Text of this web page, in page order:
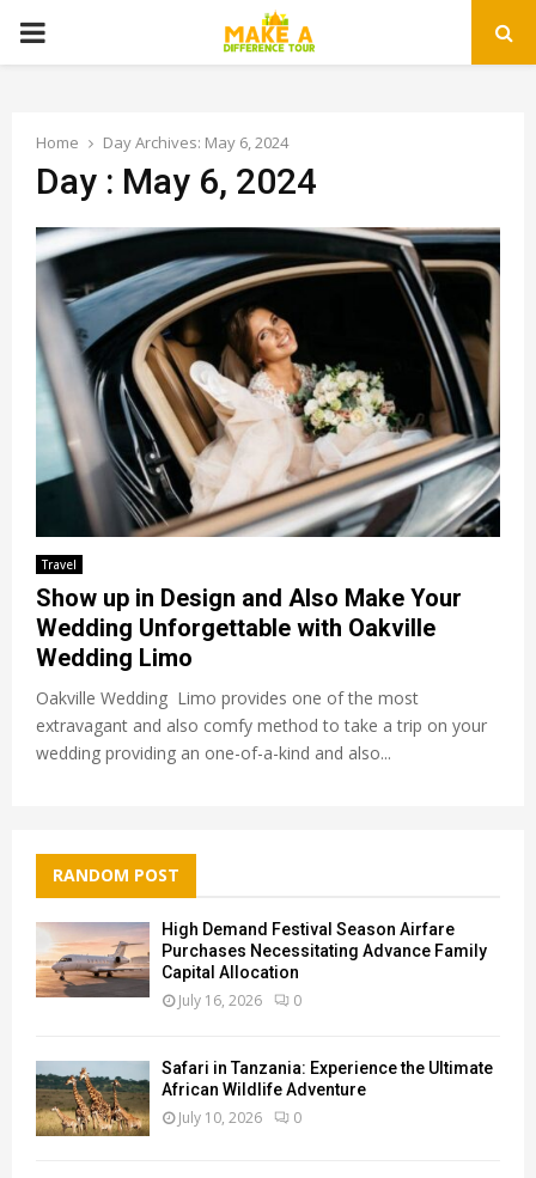
PRIMARY
Home Day Archives: May 6, 2024
Day : May 6, 2024
Travel
Show up in Design and Also Make Your
Wedding Unforgettable with Oakville
Wedding Limo
Oakville Wedding Limo provides one of the most
extravagant and also comfy method to take a trip on your
wedding providing an one-of-a-kind and also...
RANDOM POST
High Demand Festival Season Airfare
Purchases Necessitating Advance Family
Capital Allocation
July 16, 2026 0
Safari in Tanzania: Experience the Ultimate
African Wildlife Adventure
July 10, 2026 0